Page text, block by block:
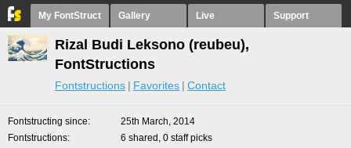
My FontStruct Gallery Live Support
Rizal Budi Leksono (reubeu),
FontStructions
Fontstructions Favorites Contact
Fontstructing since
25th March, 2014
Fontstructions
6 shared, 0 staff picks